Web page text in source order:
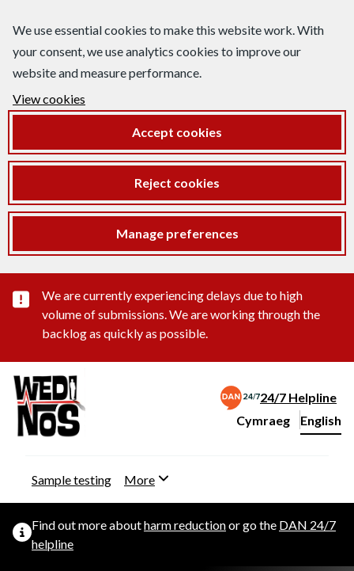
We use essential cookies to make this website work. With
your consent, we use analytics cookies to improve our
website and measure performance.
View cookies
Accept cookies
Reject cookies
Manage preferences
Important substance alert
We are currently experiencing delays due to high
volume of submissions. We are working through the
backlog as quickly as possible.
24/7 Helpline
Change website
Cymraeg
– Newid yr iaith ir
English
Sample testing More
Find out more aboutharm reductionor go the DAN 24/7
helpline